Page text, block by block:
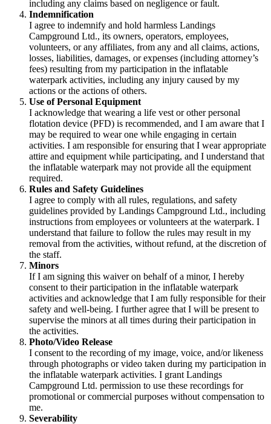
including any claims based on negligence or fault.
Indemnification
I agree to indemnify and hold harmless Landings
Campground Ltd., its owners, operators, employees,
volunteers, or any affiliates, from any and all claims, actions,
losses, liabilities, damages, or expenses (including attorney’s
fees) resulting from my participation in the inflatable
waterpark activities, including any injury caused by my
actions or the actions of others.
Use of Personal Equipment
I acknowledge that wearing a life vest or other personal
flotation device (PFD) is recommended, and I am aware that I
may be required to wear one while engaging in certain
activities. I am responsible for ensuring that I wear appropriate
attire and equipment while participating, and I understand that
the inflatable waterpark may not provide all the equipment
required.
Rules and Safety Guidelines
I agree to comply with all rules, regulations, and safety
guidelines provided by Landings Campground Ltd., including
instructions from employees or volunteers at the waterpark. I
understand that failure to follow the rules may result in my
removal from the activities, without refund, at the discretion of
the staff.
Minors
If I am signing this waiver on behalf of a minor, I hereby
consent to their participation in the inflatable waterpark
activities and acknowledge that I am fully responsible for their
safety and well-being. I further agree that I will be present to
supervise the minors at all times during their participation in
the activities.
Photo/Video Release
I consent to the recording of my image, voice, and/or likeness
through photographs or video taken during my participation in
the inflatable waterpark activities. I grant Landings
Campground Ltd. permission to use these recordings for
promotional or commercial purposes without compensation to
me.
Severability